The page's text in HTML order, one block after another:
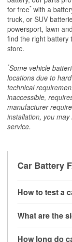
for free* with a
truck, or SUV
powersport, lawn
find the right battery
store.
*Some vehicle
locations due to
technical
inaccessible,
manufacturer
installation, you
service.
Car Battery
How to test a
quickest
What are the
How long do